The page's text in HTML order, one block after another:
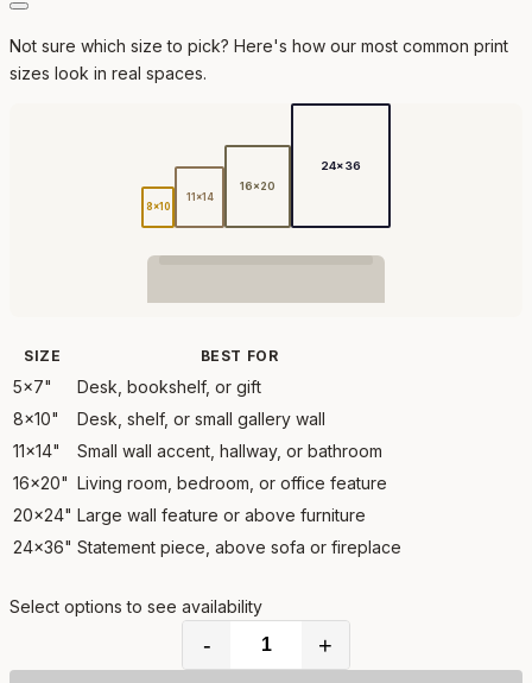
Not sure which size to pick? Here's how our most common print
sizes look in real spaces.
8x10
11x14
16x20
24x36
SIZE BEST FOR
5x7"
Desk, bookshelf, or gift
8x10"
Desk, shelf, or small gallery wall
11x14"
Small wall accent, hallway, or bathroom
16x20" Living room, bedroom, or office feature
20x24" Large wall feature or above furniture
24x36" Statement piece, above sofa or fireplace
Select options to see availability
- +